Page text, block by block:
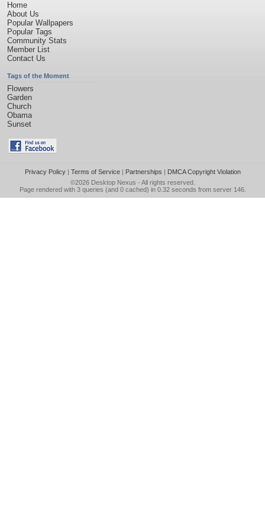
Home
About Us
Popular Wallpapers
Popular Tags
Community Stats
Member List
Contact Us
Tags of the Moment
Flowers
Garden
Church
Obama
Sunset
Privacy Policy| Terms of Service| Partnerships | DMCA Copyright Violation
©2026 Desktop Nexus - All rights reserved.
Page rendered with 3 queries (and 0 cached) in 0.32 seconds from server 146.